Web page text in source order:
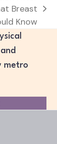
Breast
Know
metro